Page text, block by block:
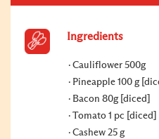
Ingredients
Cauliflower 500g
Pineapple 100 g
Bacon 80g [diced]
Tomato 1 pc [diced]
Cashew 25 g